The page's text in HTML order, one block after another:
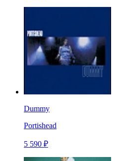
Dummy
Portishead
5 590 ₽